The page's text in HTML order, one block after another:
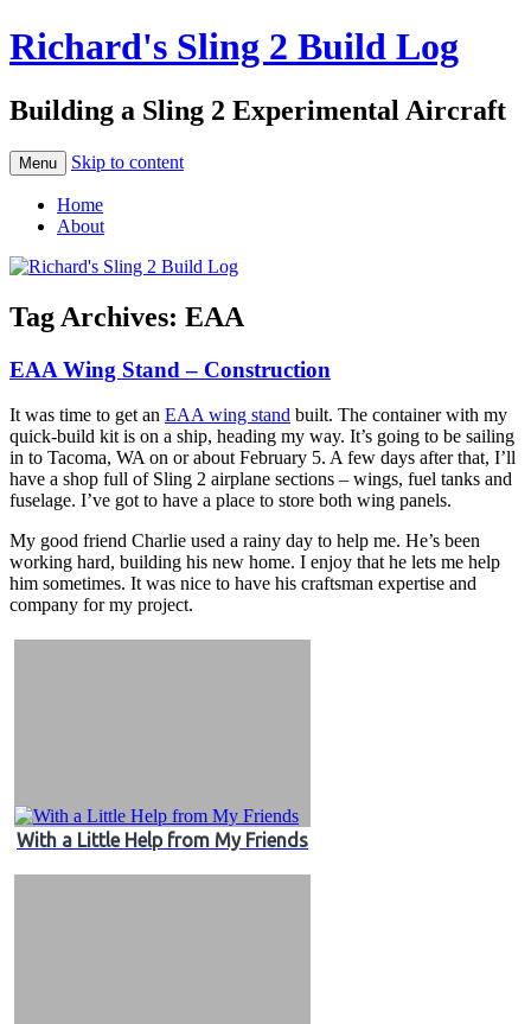
Richard's Sling 2 Build Log
Building a Sling 2 Experimental Aircraft
Menu Skip to content
Home
About
Tag Archives: EAA
EAA Wing Stand – Construction
It was time to get an EAA wing stand built. The container with my
quick-build kit is on a ship, heading my way. It’s going to be sailing
in to Tacoma, WA on or about February 5. A few days after that, I’ll
have a shop full of Sling 2 airplane sections – wings, fuel tanks and
fuselage. I’ve got to have a place to store both wing panels.
My good friend Charlie used a rainy day to help me. He’s been
working hard, building his new home. I enjoy that he lets me help
him sometimes. It was nice to have his craftsman expertise and
company for my project.
With a Little Help from My Friends